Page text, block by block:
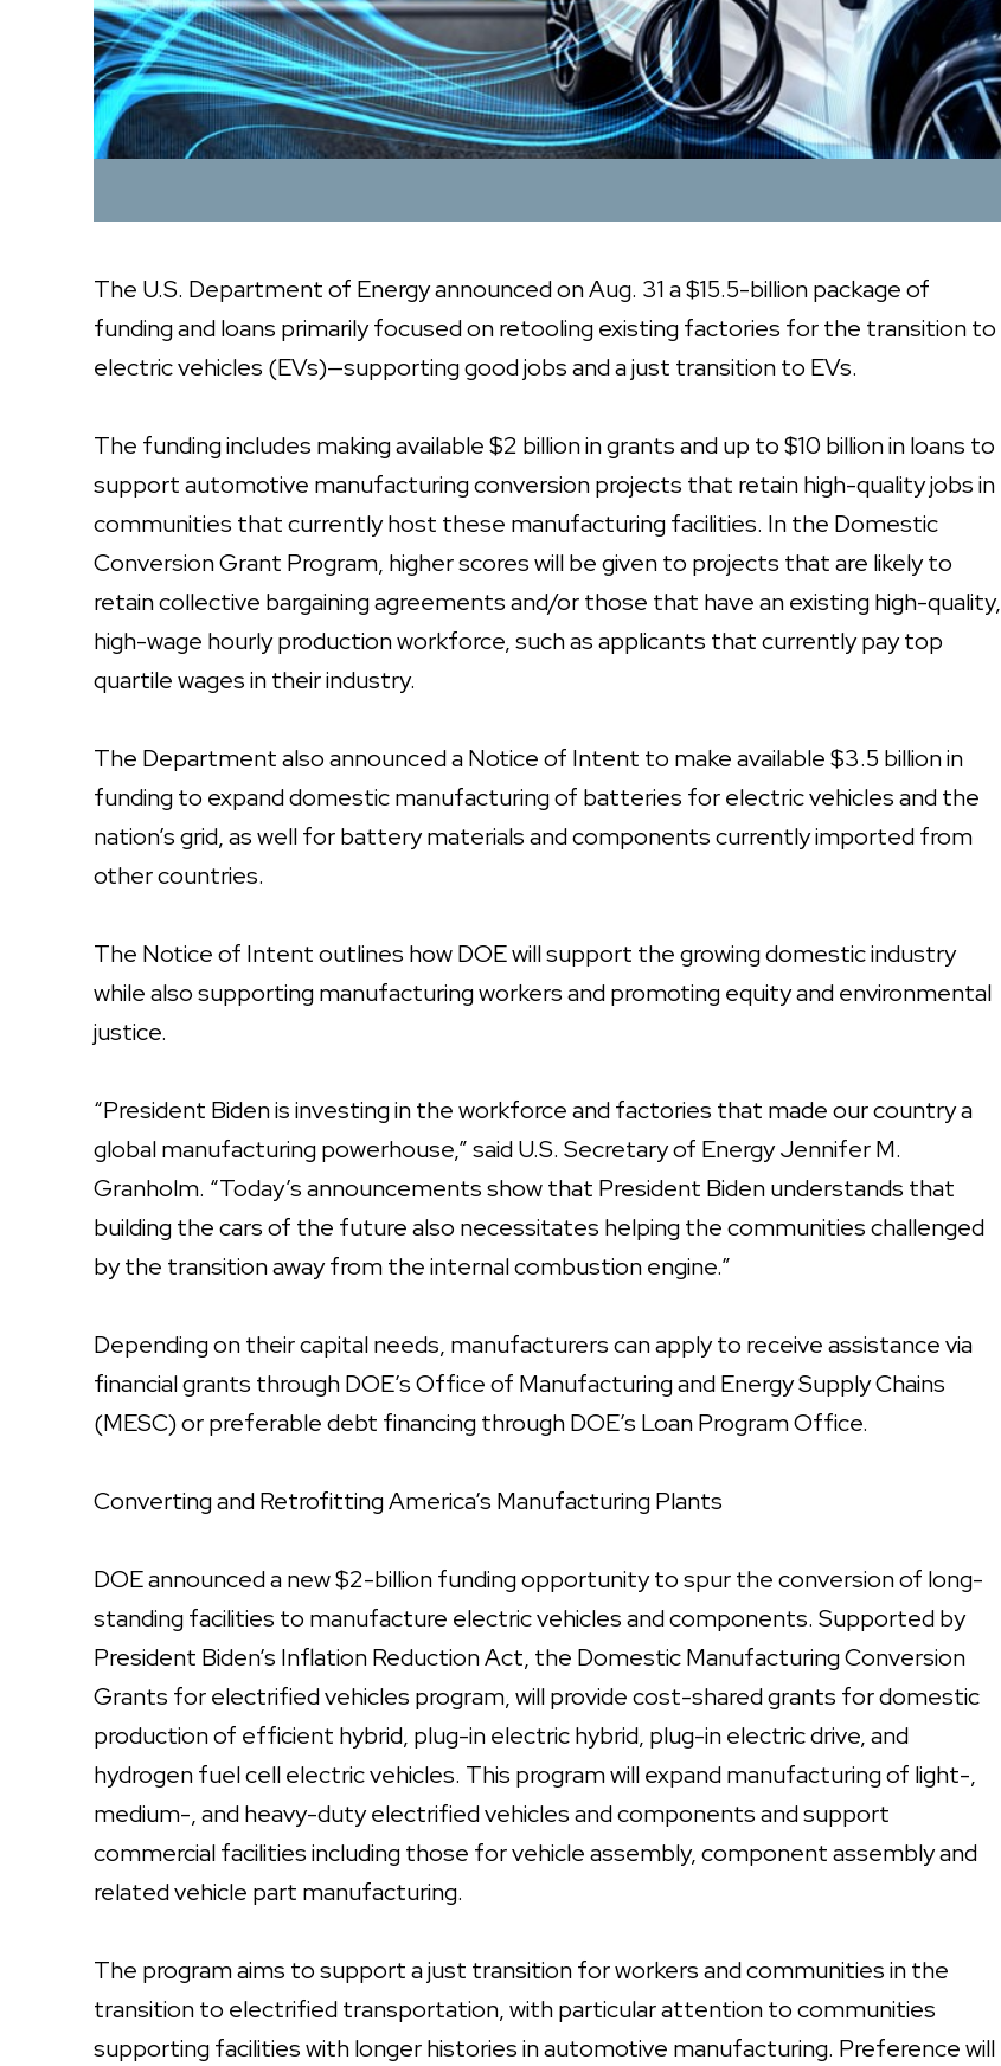
The U.S. Department of Energy announced on Aug. 31 a $15.5-billion package of
funding and loans primarily focused on retooling existing factories for the transition to
electric vehicles (EVs)—supporting good jobs and a just transition to EVs.
The funding includes making available $2 billion in grants and up to $10 billion in loans to
support automotive manufacturing conversion projects that retain high-quality jobs in
communities that currently host these manufacturing facilities. In the Domestic
Conversion Grant Program, higher scores will be given to projects that are likely to
retain collective bargaining agreements and/or those that have an existing high-quality,
high-wage hourly production workforce, such as applicants that currently pay top
quartile wages in their industry.
The Department also announced a Notice of Intent to make available $3.5 billion in
funding to expand domestic manufacturing of batteries for electric vehicles and the
nation’s grid, as well for battery materials and components currently imported from
other countries.
The Notice of Intent outlines how DOE will support the growing domestic industry
while also supporting manufacturing workers and promoting equity and environmental
justice.
“President Biden is investing in the workforce and factories that made our country a
global manufacturing powerhouse,” said U.S. Secretary of Energy Jennifer M.
Granholm. “Today’s announcements show that President Biden understands that
building the cars of the future also necessitates helping the communities challenged
by the transition away from the internal combustion engine.”
Depending on their capital needs, manufacturers can apply to receive assistance via
financial grants through DOE’s Office of Manufacturing and Energy Supply Chains
(MESC) or preferable debt financing through DOE’s Loan Program Office.
Converting and Retrofitting America’s Manufacturing Plants
DOE announced a new $2-billion funding opportunity to spur the conversion of long-
standing facilities to manufacture electric vehicles and components. Supported by
President Biden’s Inflation Reduction Act, the Domestic Manufacturing Conversion
Grants for electrified vehicles program, will provide cost-shared grants for domestic
production of efficient hybrid, plug-in electric hybrid, plug-in electric drive, and
hydrogen fuel cell electric vehicles. This program will expand manufacturing of light-,
medium-, and heavy-duty electrified vehicles and components and support
commercial facilities including those for vehicle assembly, component assembly and
related vehicle part manufacturing.
The program aims to support a just transition for workers and communities in the
transition to electrified transportation, with particular attention to communities
supporting facilities with longer histories in automotive manufacturing. Preference will